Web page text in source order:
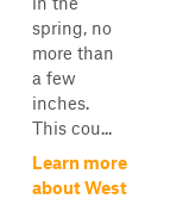
spring, no
more than
a few
inches.
This cou...
Learn more
about West